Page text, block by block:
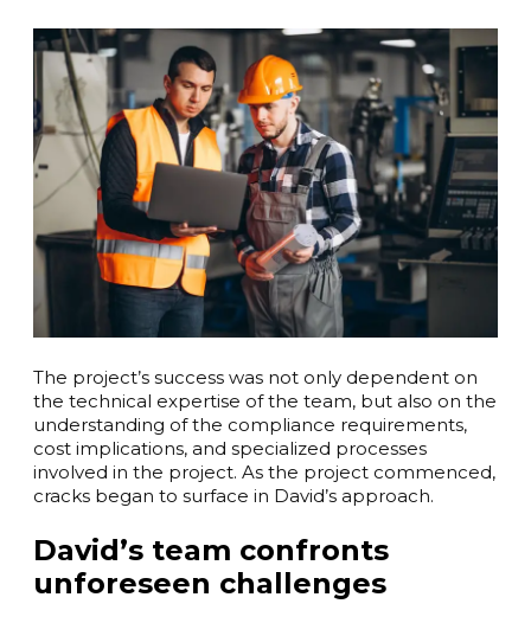
The project’s success was not only dependent on
the technical expertise of the team, but also on the
understanding of the compliance requirements,
cost implications, and specialized processes
involved in the project. As the project commenced,
cracks began to surface in David’s approach.
David’s team confronts
unforeseen challenges